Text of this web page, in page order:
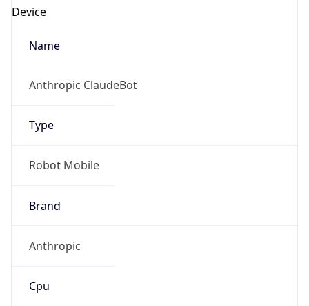
Device
Name
Anthropic ClaudeBot
Type
Robot Mobile
Brand
Anthropic
Cpu